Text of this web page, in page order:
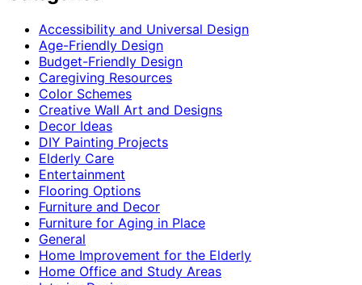
Accessibility and Universal Design
Age-Friendly Design
Budget-Friendly Design
Caregiving Resources
Color Schemes
Creative Wall Art and Designs
Decor Ideas
DIY Painting Projects
Elderly Care
Entertainment
Flooring Options
Furniture and Decor
Furniture for Aging in Place
General
Home Improvement for the Elderly
Home Office and Study Areas